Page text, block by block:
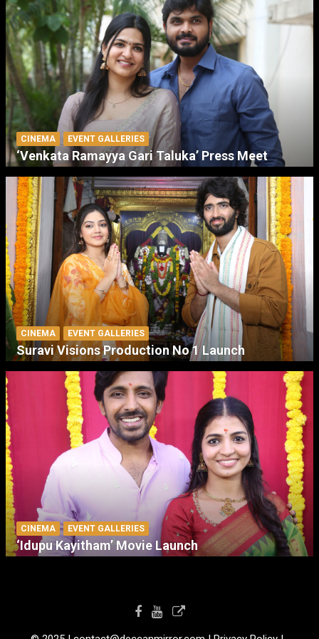
CINEMA EVENT GALLERIES
‘Venkata Ramayya Gari Taluka’ Press Meet
CINEMA EVENT GALLERIES
Suravi Visions Production No 1 Launch
CINEMA EVENT GALLERIES
‘Idupu Kayitham’ Movie Launch